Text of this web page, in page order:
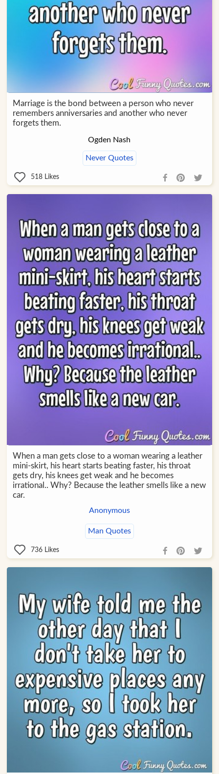
Marriage is the bond between a person who never
remembers anniversaries and another who never
forgets them.
Ogden Nash
Never Quotes
518 Likes
When a man gets close to a woman wearing a leather
mini-skirt, his heart starts beating faster, his throat
gets dry, his knees get weak and he becomes
irrational.. Why? Because the leather smells like a new
car.
Anonymous
Man Quotes
736 Likes